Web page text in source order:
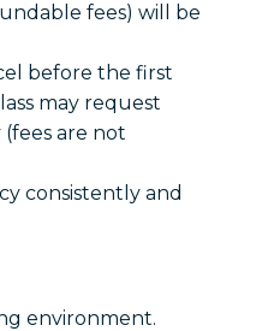
fees) will be
before the first
may request
are not
consistently and
environment.